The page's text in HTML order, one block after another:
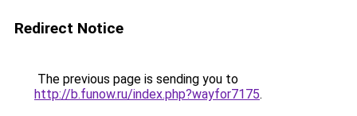
Redirect Notice
The previous page is sending you to
http://b.funow.ru/index.php?wayfor7175.